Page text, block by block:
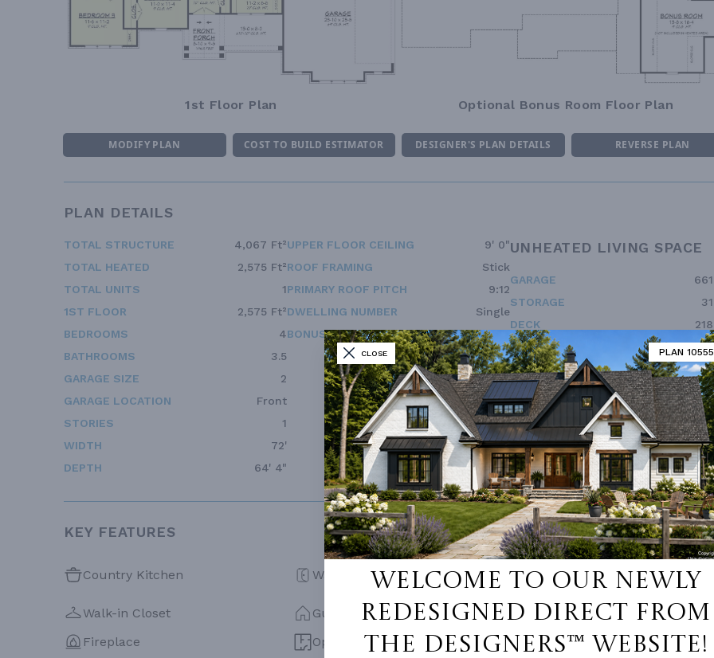
CLOSE PLAN 10555
Welcome to our newly
redesigned Direct From
The Designers™ website!
1st Floor Plan Optional Bonus Room Floor Plan
MODIFY PLAN COST TO BUILD ESTIMATOR DESIGNER'S PLAN DETAILS REVERSE PLAN
PLAN DETAILS
TOTAL STRUCTURE
4,067 Ft²
TOTAL HEATED
2,575 Ft²
TOTAL UNITS
1
1ST FLOOR
2,575 Ft²
BEDROOMS
4
BATHROOMS
3.5
GARAGE SIZE
2
GARAGE LOCATION
Front
STORIES
1
WIDTH
72'
DEPTH
64' 4"
UPPER FLOOR CEILING
9' 0"
ROOF FRAMING
Stick
PRIMARY ROOF PITCH
9:12
DWELLING NUMBER
Single
BONUS ACCESS
2nd Floor
UNHEATED LIVING SPACE
GARAGE
STORAGE
DECK
BONUS ROOM
KEY FEATURES
Country Kitchen Walk-in Pantry Cabinet Pantry
Bath
Walk-in Closet
Guest Suite
Bonus Room
Fireplace
Open Floor Plan